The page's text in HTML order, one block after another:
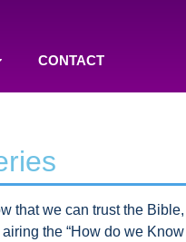
CONTACT
that we can trust the
the “How do we